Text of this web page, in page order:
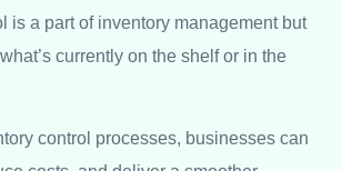
is a part of inventory management but
currently on the shelf or in the
control processes, businesses can